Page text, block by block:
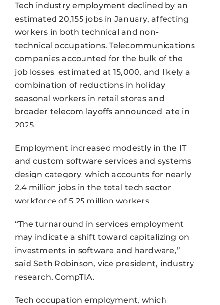
Tech industry employment declined by an
estimated 20,155 jobs in January, affecting
workers in both technical and non-
technical occupations. Telecommunications
companies accounted for the bulk of the
job losses, estimated at 15,000, and likely a
combination of reductions in holiday
seasonal workers in retail stores and
broader telecom layoffs announced late in
2025.
Employment increased modestly in the IT
and custom software services and systems
design category, which accounts for nearly
2.4 million jobs in the total tech sector
workforce of 5.25 million workers.
“The turnaround in services employment
may indicate a shift toward capitalizing on
investments in software and hardware,”
said Seth Robinson, vice president, industry
research, CompTIA.
Tech occupation employment, which